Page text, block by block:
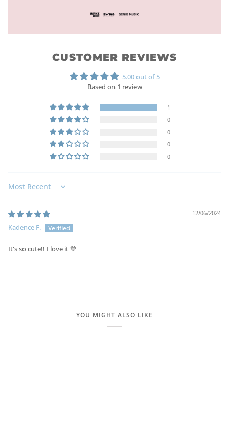
CUSTOMER REVIEWS
5.00 out of 5
Based on 1 review
1
0
0
0
0
Sort by
12/06/2024
Kadence F.
It's so cute!! I love it 💙
YOU MIGHT ALSO LIKE